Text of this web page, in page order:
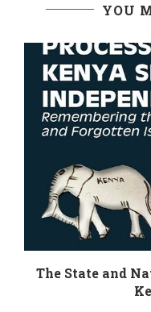
YOU
The State and